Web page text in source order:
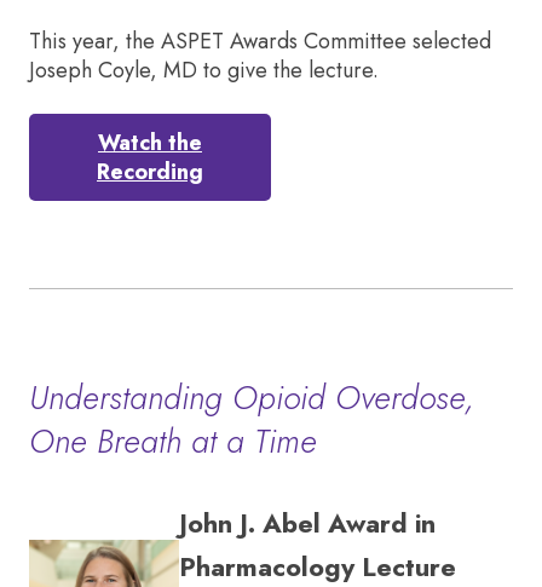
This year, the ASPET Awards Committee selected
Joseph Coyle, MD to give the lecture.
Watch the
Recording
Understanding Opioid Overdose,
One Breath at a Time
John J. Abel Award in
Pharmacology Lecture